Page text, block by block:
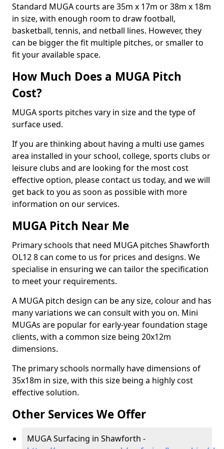
Standard MUGA courts are 35m x 17m or 38m x 18m
in size, with enough room to draw football,
basketball, tennis, and netball lines. However, they
can be bigger the fit multiple pitches, or smaller to
fit your available space.
How Much Does a MUGA Pitch
Cost?
MUGA sports pitches vary in size and the type of
surface used.
If you are thinking about having a multi use games
area installed in your school, college, sports clubs or
leisure clubs and are looking for the most cost
effective option, please contact us today, and we will
get back to you as soon as possible with more
information on our services.
MUGA Pitch Near Me
Primary schools that need MUGA pitches Shawforth
OL12 8 can come to us for prices and designs. We
specialise in ensuring we can tailor the specification
to meet your requirements.
A MUGA pitch design can be any size, colour and has
many variations we can consult with you on. Mini
MUGAs are popular for early-year foundation stage
clients, with a common size being 20x12m
dimensions.
The primary schools normally have dimensions of
35x18m in size, with this size being a highly cost
effective solution.
Other Services We Offer
MUGA Surfacing in Shawforth -